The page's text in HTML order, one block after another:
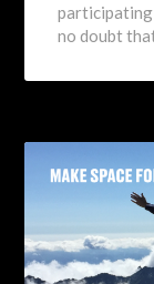
participating
no doubt